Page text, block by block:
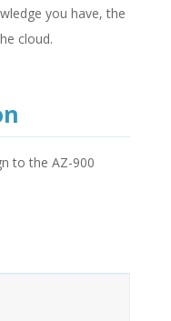
you have, the
cloud.
to the AZ-900